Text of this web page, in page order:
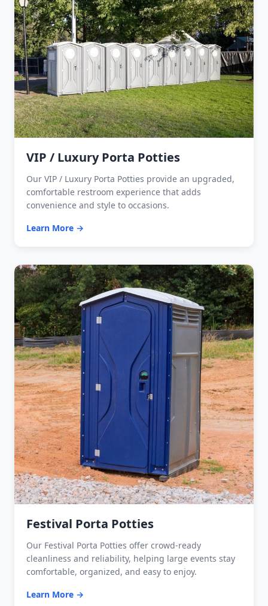
VIP / Luxury Porta Potties
Our VIP / Luxury Porta Potties provide an upgraded,
comfortable restroom experience that adds
convenience and style to occasions.
Learn More →
Festival Porta Potties
Our Festival Porta Potties offer crowd-ready
cleanliness and reliability, helping large events stay
comfortable, organized, and easy to enjoy.
Learn More →